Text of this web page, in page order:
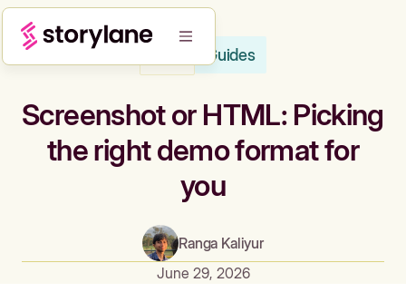
Guides
Screenshot or HTML: Picking
the right demo format for
you
Ranga Kaliyur
June 29, 2026